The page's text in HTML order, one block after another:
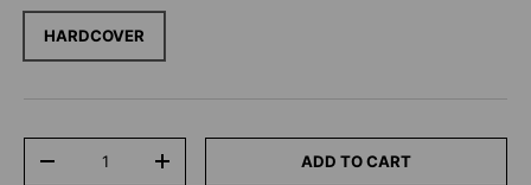
HARDCOVER
-
+ ADD TO CART